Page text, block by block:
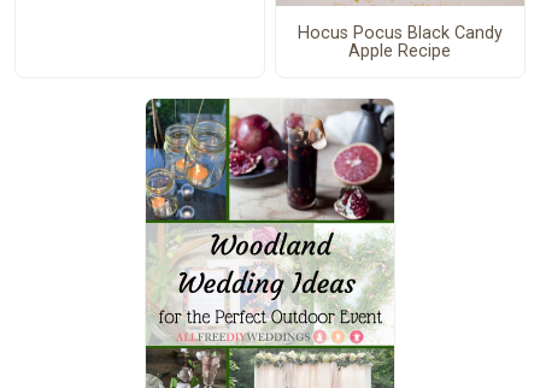
Hocus Pocus Black Candy
Apple Recipe